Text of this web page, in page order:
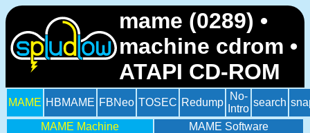
mame (0289) •
machine cdrom •
ATAPI CD-ROM
MAME HBMAME FBNeo TOSEC Redump
No-
Intro
search
MAME Machine MAME Software